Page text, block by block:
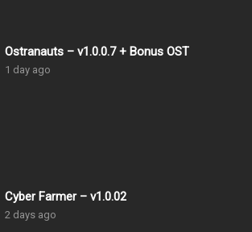
Ostranauts – v1.0.0.7 + Bonus OST
1 day ago
Cyber Farmer – v1.0.02
2 days ago